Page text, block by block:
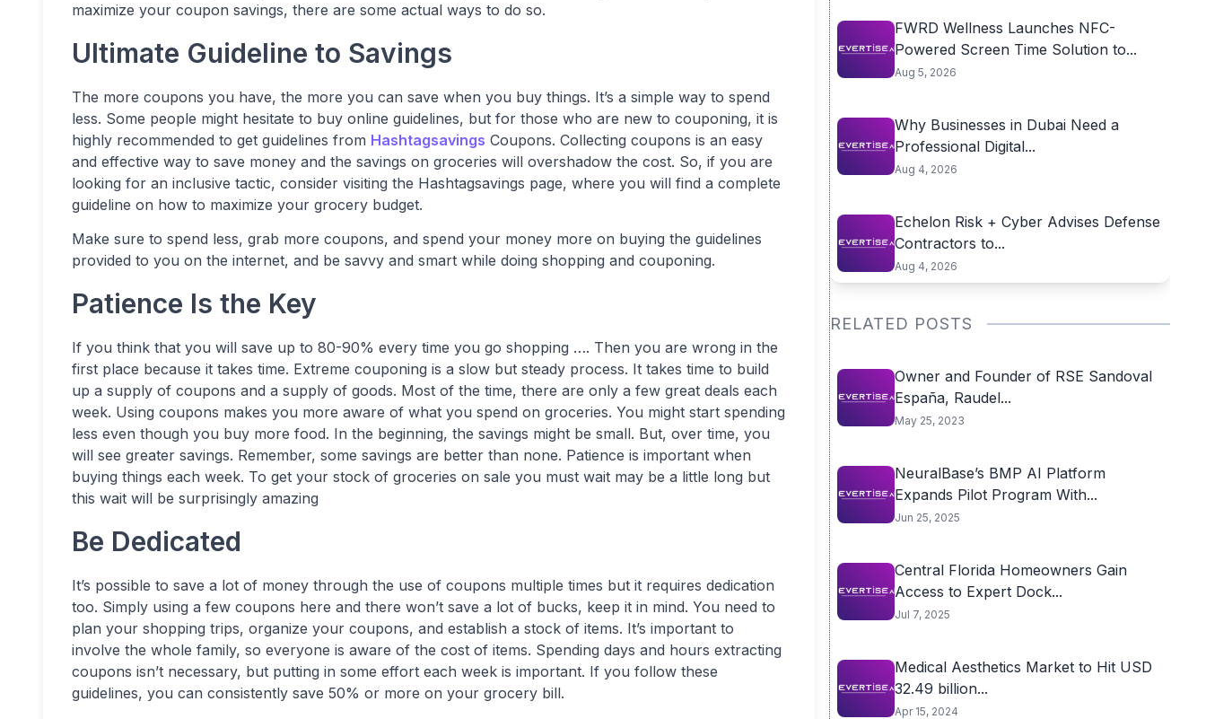
maximize your coupon savings, there are some actual ways to do so.
Ultimate Guideline to Savings
The more coupons you have, the more you can save when you buy things. It’s a simple way to spend
less. Some people might hesitate to buy online guidelines, but for those who are new to couponing, it is
highly recommended to get guidelines from Hashtagsavings Coupons. Collecting coupons is an easy
and effective way to save money and the savings on groceries will overshadow the cost. So, if you are
looking for an inclusive tactic, consider visiting the Hashtagsavings page, where you will find a complete
guideline on how to maximize your grocery budget.
Make sure to spend less, grab more coupons, and spend your money more on buying the guidelines
provided to you on the internet, and be savvy and smart while doing shopping and couponing.
Patience Is the Key
If you think that you will save up to 80-90% every time you go shopping …. Then you are wrong in the
first place because it takes time. Extreme couponing is a slow but steady process. It takes time to build
up a supply of coupons and a supply of goods. Most of the time, there are only a few great deals each
week. Using coupons makes you more aware of what you spend on groceries. You might start spending
less even though you buy more food. In the beginning, the savings might be small. But, over time, you
will see greater savings. Remember, some savings are better than none. Patience is important when
buying things each week. To get your stock of groceries on sale you must wait may be a little long but
this wait will be surprisingly amazing
Be Dedicated
It’s possible to save a lot of money through the use of coupons multiple times but it requires dedication
too. Simply using a few coupons here and there won’t save a lot of bucks, keep it in mind. You need to
plan your shopping trips, organize your coupons, and establish a stock of items. It’s important to
involve the whole family, so everyone is aware of the cost of items. Spending days and hours extracting
coupons isn’t necessary, but putting in some effort each week is important. If you follow these
guidelines, you can consistently save 50% or more on your grocery bill.
FWRD Wellness Launches NFC-
Powered Screen Time Solution to...
Aug 5, 2026
Why Businesses in Dubai Need a
Professional Digital...
Aug 4, 2026
Echelon Risk + Cyber Advises Defense
Contractors to...
Aug 4, 2026
RELATED POSTS
Owner and Founder of RSE Sandoval
España, Raudel...
May 25, 2023
NeuralBase’s BMP AI Platform
Expands Pilot Program With...
Jun 25, 2025
Central Florida Homeowners Gain
Access to Expert Dock...
Jul 7, 2025
Medical Aesthetics Market to Hit USD
32.49 billion...
Apr 15, 2024